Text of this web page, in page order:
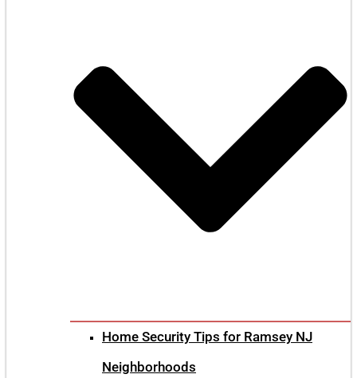
Home Security Tips for Ramsey NJ
Neighborhoods